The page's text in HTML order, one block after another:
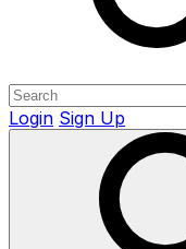
Login Sign Up